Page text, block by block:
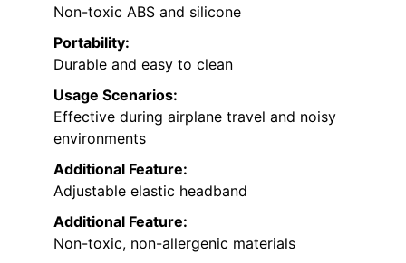
Non-toxic ABS and silicone
Portability:
Durable and easy to clean
Usage Scenarios:
Effective during airplane travel and noisy
environments
Additional Feature:
Adjustable elastic headband
Additional Feature:
Non-toxic, non-allergenic materials